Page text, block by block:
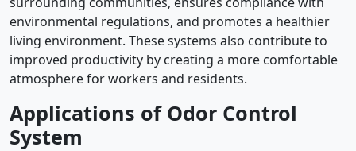
environmental regulations, and promotes a healthier
living environment. These systems also contribute to
improved productivity by creating a more comfortable
atmosphere for workers and residents.
Applications of Odor Control
System